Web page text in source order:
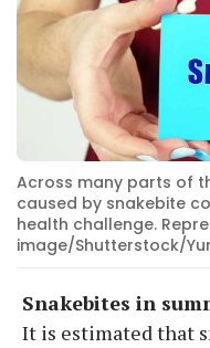
Across many parts of
caused by snakebite
health challenge.
image/Shutterstock/
Snakebites in
It is estimated that